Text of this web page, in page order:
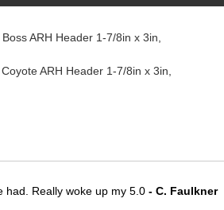
ARH Header 1-7/8in x 3in,
ARH Header 1-7/8in x 3in,
had. Really woke up my 5.0 - C. Faulkner